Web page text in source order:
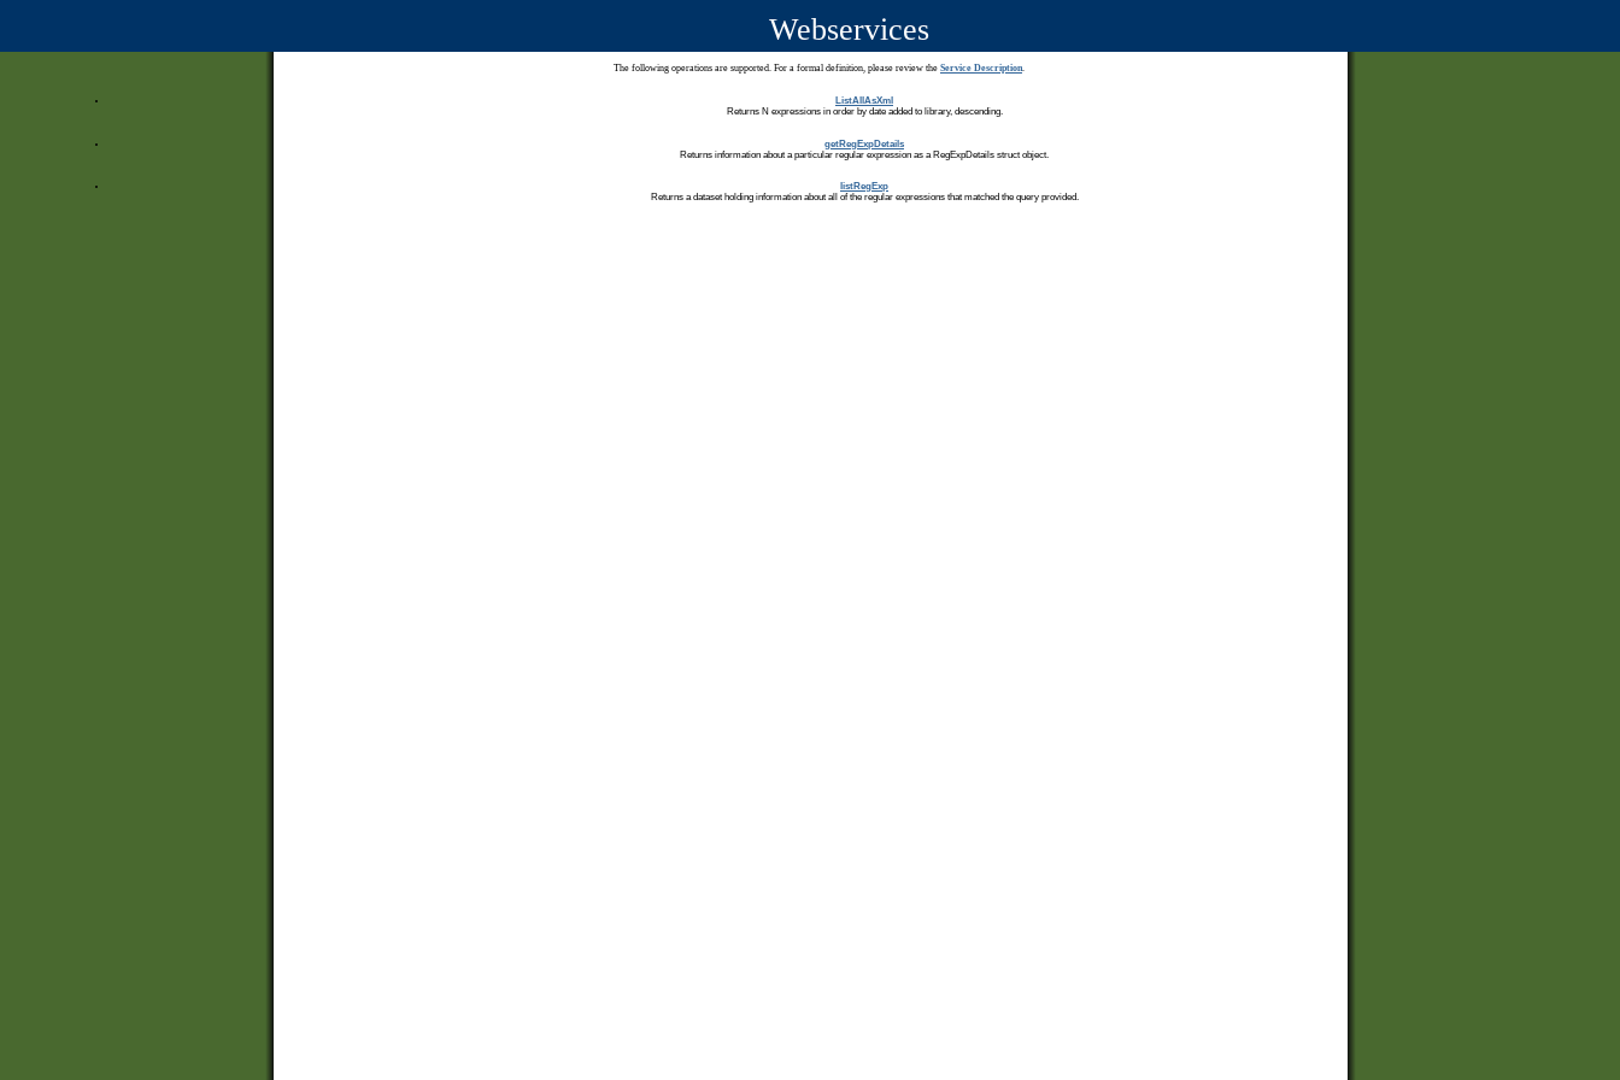
Webservices
The following operations are supported. For a formal definition, please review the Service Description.
ListAllAsXml
Returns N expressions in order by date added to library, descending.
getRegExpDetails
Returns information about a particular regular expression as a RegExpDetails struct object.
listRegExp
Returns a dataset holding information about all of the regular expressions that matched the query provided.